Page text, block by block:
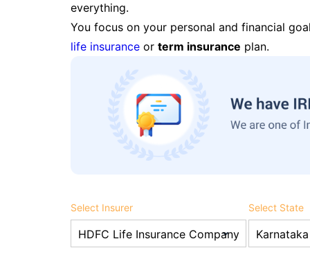
everything.
You focus on your personal and financial
life insurance or term insurance plan.
Select Insurer Select State